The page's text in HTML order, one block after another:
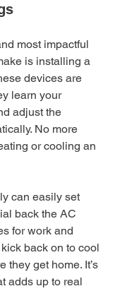
most impactful
is installing a
devices are
learn your
adjust the
No more
or cooling an
can easily set
back the AC
for work and
back on to cool
they get home. It’s
adds up to real